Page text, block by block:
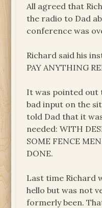
All agreed that
the radio to Dad
conference was
Richard said his
PAY ANYTHING
It was pointed out
bad input on the
told Dad that it
needed: WITH
SOME FENCE
DONE.
Last time Richard
hello but was not
formerly been.